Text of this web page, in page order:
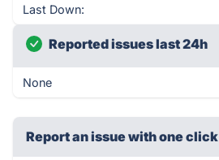
Last Down:
Reported issues last 24h
None
Report an issue with one click